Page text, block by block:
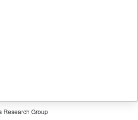
Research Group